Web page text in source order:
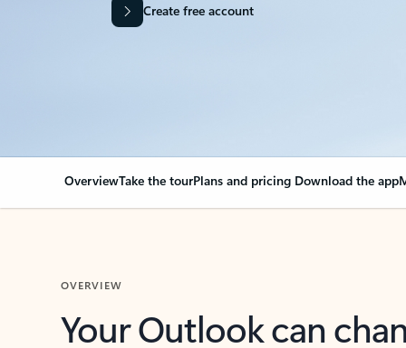
Create free account
OverviewTake the tourPlans and pricing Download the app
OVERVIEW
Your Outlook can